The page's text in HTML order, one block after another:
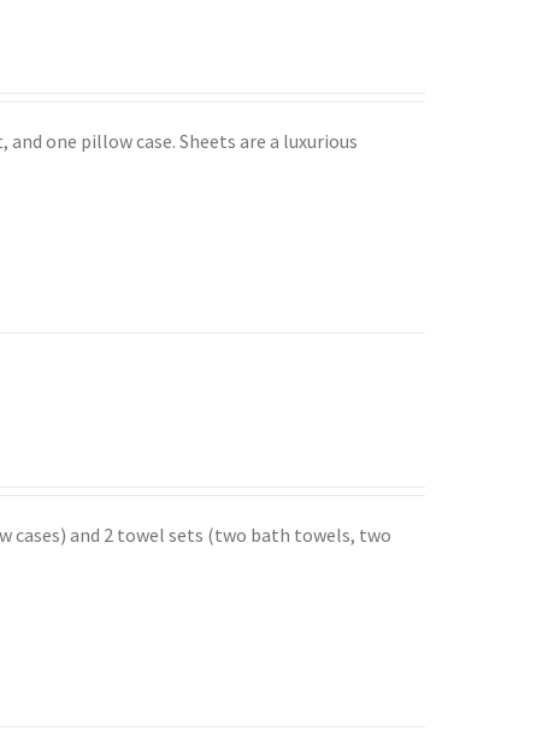
one pillow case. Sheets are a luxurious
and 2 towel sets (two bath towels, two